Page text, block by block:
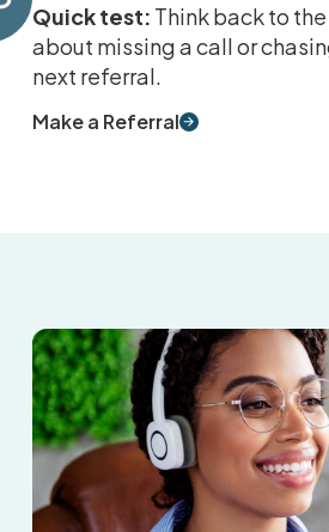
Quick test: Think back to
about missing a call or
next referral.
Make a Referral